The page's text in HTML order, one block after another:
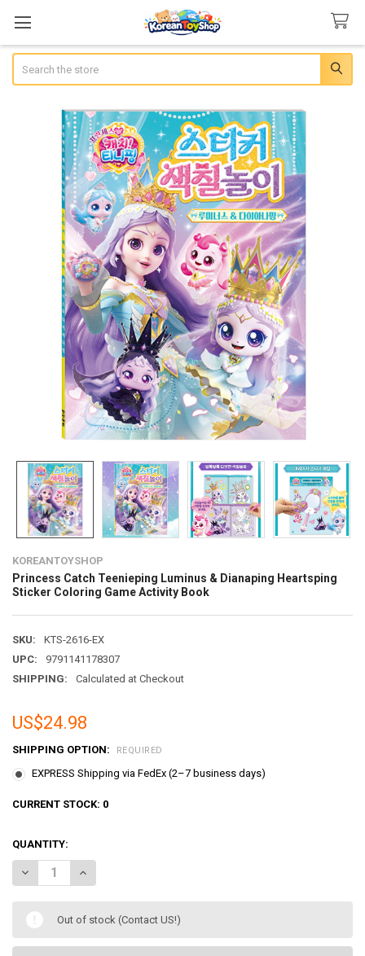
KOREANTOYSHOP
Princess Catch Teenieping Luminus & Dianaping Heartsping
Sticker Coloring Game Activity Book
SKU:
KTS-2616-EX
UPC:
9791141178307
SHIPPING:
Calculated at Checkout
US$24.98
SHIPPING OPTION: REQUIRED
EXPRESS Shipping via FedEx (2–7 business days)
CURRENT STOCK: 0
QUANTITY:
DECREASE QUANTITY OF PRINCESS CATCH TEENIEPING LUMINUS
INCREASE QUANTITY OF PRINCESS CATCH
Out of stock (Contact US!)